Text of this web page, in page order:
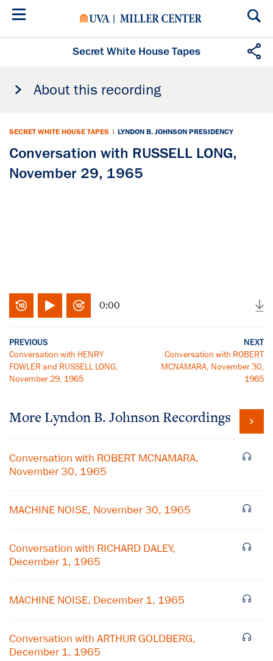
Skip
Secret White House Tapes
About this recording
SECRET WHITE HOUSE TAPES | LYNDON B. JOHNSON PRESIDENCY
Conversation with RUSSELL LONG,
November 29, 1965
0:00
PREVIOUS
Conversation with HENRY
FOWLER and RUSSELL LONG,
November 29, 1965
NEXT
Conversation with ROBERT
MCNAMARA, November 30,
1965
More Lyndon B. Johnson Recordings
Conversation with ROBERT MCNAMARA,
November 30, 1965
MACHINE NOISE, November 30, 1965
Conversation with RICHARD DALEY,
December 1, 1965
MACHINE NOISE, December 1, 1965
Conversation with ARTHUR GOLDBERG,
December 1, 1965